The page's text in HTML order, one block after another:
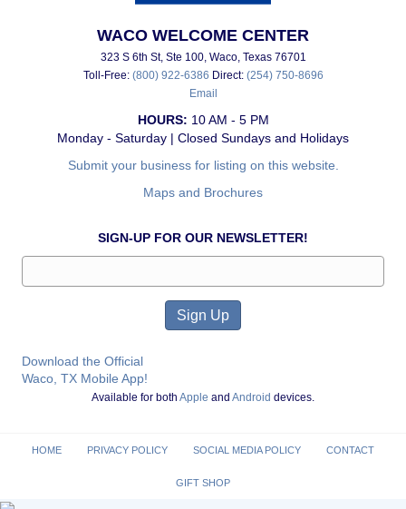
WACO WELCOME CENTER
323 S 6th St, Ste 100, Waco, Texas 76701
Toll-Free: (800) 922-6386 Direct: (254) 750-8696
Email
HOURS: 10 AM - 5 PM
Monday - Saturday | Closed Sundays and Holidays
Submit your business for listing on this website.
Maps and Brochures
SIGN-UP FOR OUR NEWSLETTER!
Download the Official
Waco, TX Mobile App!
Available for both Apple and Android devices.
HOME PRIVACY POLICY SOCIAL MEDIA POLICY CONTACT
GIFT SHOP